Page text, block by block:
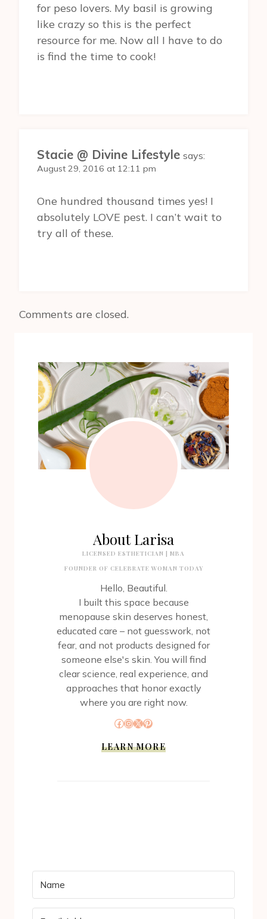
for peso lovers. My basil is growing
like crazy so this is the perfect
resource for me. Now all I have to do
is find the time to cook!
Stacie @ Divine Lifestyle says:
August 29, 2016 at 12:11 pm
One hundred thousand times yes! I
absolutely LOVE pest. I can’t wait to
try all of these.
Comments are closed.
About Larisa
LICENSED ESTHETICIAN | MBA
FOUNDER OF CELEBRATE WOMAN TODAY
Hello, Beautiful.
I built this space because
menopause skin deserves honest,
educated care – not guesswork, not
fear, and not products designed for
someone else's skin. You will find
clear science, real experience, and
approaches that honor exactly
where you are right now.
Facebook
Instagram
X Pinterest
LEARN MORE